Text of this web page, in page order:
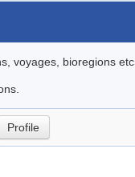
voyages, bioregions etc..
Profile